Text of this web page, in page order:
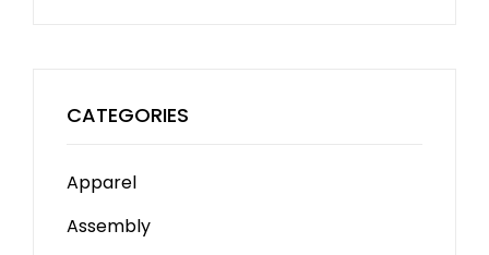
CATEGORIES
Apparel
Assembly